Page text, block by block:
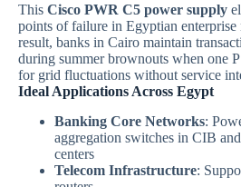
This Cisco PWR C5 power supply
points of failure in Egyptian enterprise
result, banks in Cairo maintain
during summer brownouts when one
for grid fluctuations without service
Ideal Applications Across Egypt
Banking Core Networks:
aggregation switches in CIB
centers
Telecom Infrastructure: